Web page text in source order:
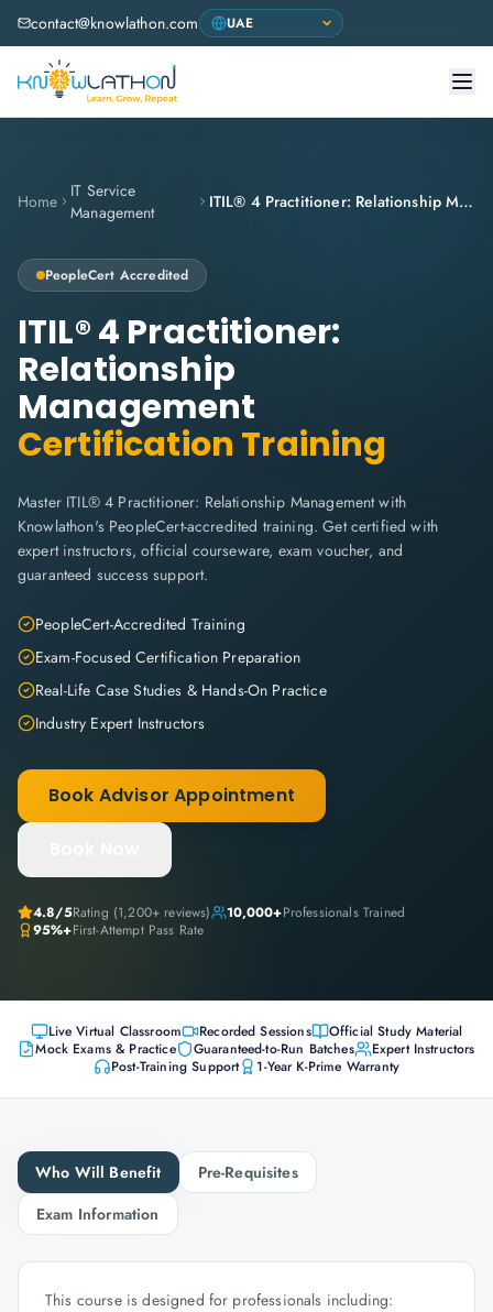
contact@knowlathon.com
Home
IT Service
Management
ITIL® 4 Practitioner: Relationship Management
PeopleCert Accredited
ITIL® 4 Practitioner:
Relationship
Management
Certification Training
Master ITIL® 4 Practitioner: Relationship Management with
Knowlathon's PeopleCert-accredited training. Get certified with
expert instructors, official courseware, exam voucher, and
guaranteed success support.
PeopleCert-Accredited Training
Exam-Focused Certification Preparation
Real-Life Case Studies & Hands-On Practice
Industry Expert Instructors
Book Advisor Appointment
4.8/5Rating (1,200+ reviews) 10,000+Professionals Trained
95%+First-Attempt Pass Rate
Live Virtual Classroom Recorded Sessions
Official Study Material
Mock Exams & Practice
Guaranteed-to-Run Batches
Expert Instructors
Post-Training Support
1-Year K-Prime Warranty
Who Will Benefit
Pre-Requisites
Exam Information
This course is designed for professionals including: